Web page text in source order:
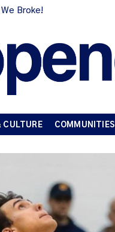
Broke!
CULTURE COMMUNITIES